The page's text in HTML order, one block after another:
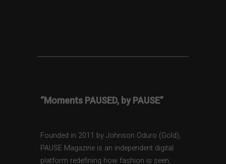
“Moments PAUSED, by PAUSE”
Founded in 2011 by Johnson Oduro (Gold),
PAUSE Magazine is an independent digital
platform redefining how fashion is seen,